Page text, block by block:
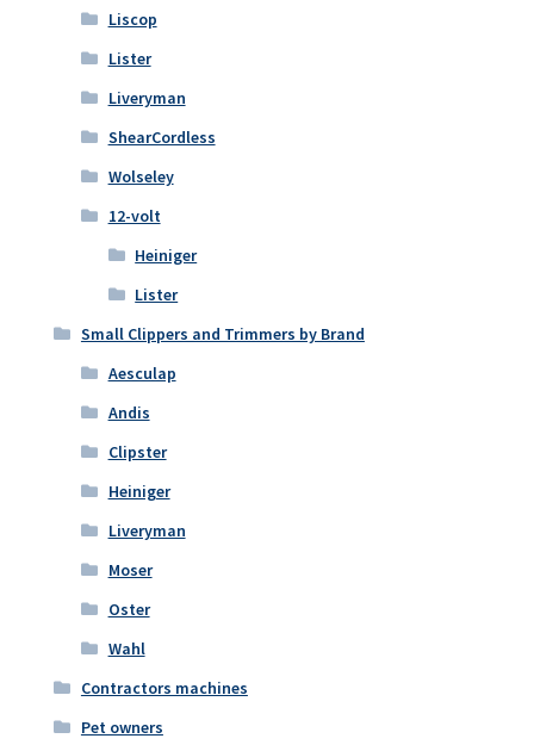
Liscop
Lister
Liveryman
ShearCordless
Wolseley
12-volt
Heiniger
Lister
Small Clippers and Trimmers by Brand
Aesculap
Andis
Clipster
Heiniger
Liveryman
Moser
Oster
Wahl
Contractors machines
Pet owners